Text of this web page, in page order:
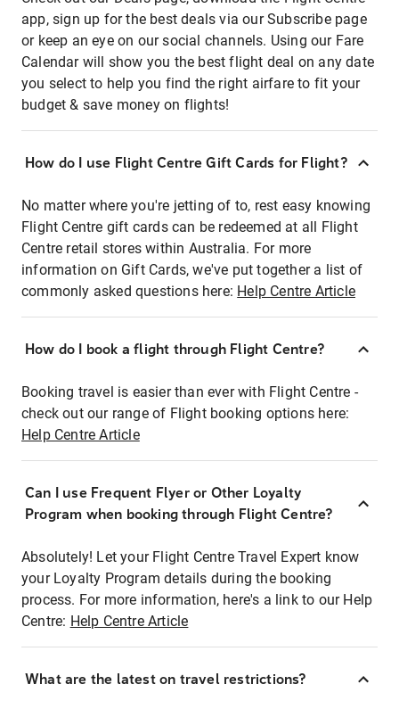
app, sign up for the best deals via our Subscribe page
or keep an eye on our social channels. Using our Fare
Calendar will show you the best flight deal on any date
you select to help you find the right airfare to fit your
budget & save money on flights!
How do I use Flight Centre Gift Cards for Flight?
No matter where you're jetting of to, rest easy knowing
Flight Centre gift cards can be redeemed at all Flight
Centre retail stores within Australia. For more
information on Gift Cards, we've put together a list of
commonly asked questions here: Help Centre Article
How do I book a flight through Flight Centre?
Booking travel is easier than ever with Flight Centre -
check out our range of Flight booking options here:
Help Centre Article
Can I use Frequent Flyer or Other Loyalty
Program when booking through Flight Centre?
Absolutely! Let your Flight Centre Travel Expert know
your Loyalty Program details during the booking
process. For more information, here's a link to our Help
Centre: Help Centre Article
What are the latest on travel restrictions?